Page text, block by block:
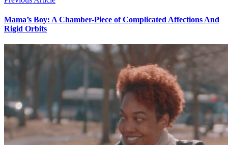
Mama’s Boy: A Chamber-Piece of Complicated Affections And
Rigid Orbits